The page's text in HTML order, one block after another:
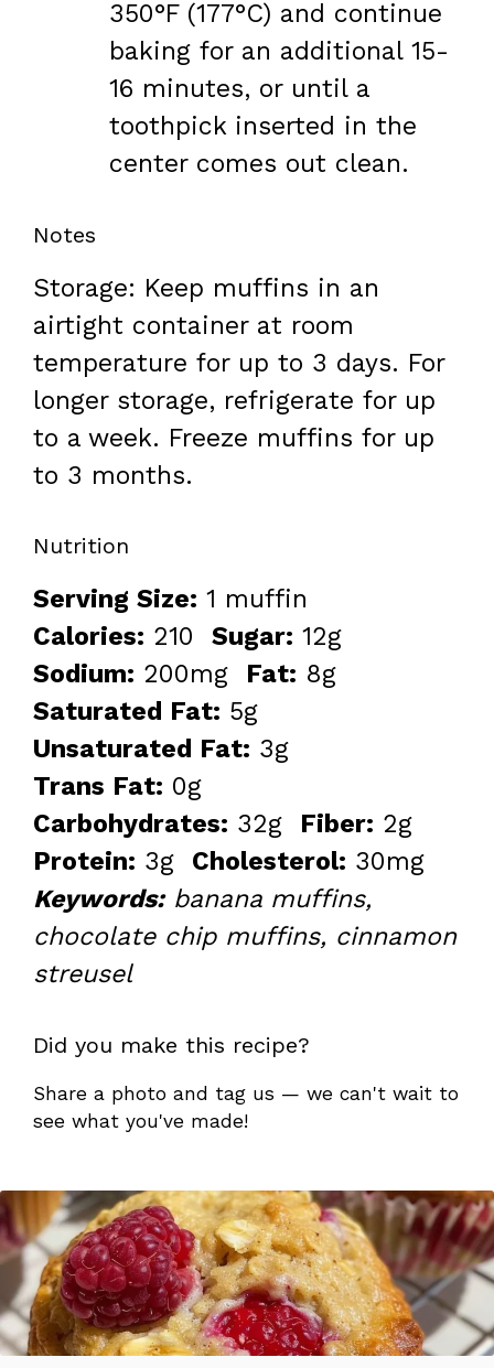
350°F (177°C) and continue
baking for an additional 15-
16 minutes, or until a
toothpick inserted in the
center comes out clean.
Notes
Storage: Keep muffins in an
airtight container at room
temperature for up to 3 days. For
longer storage, refrigerate for up
to a week. Freeze muffins for up
to 3 months.
Nutrition
Serving Size: 1 muffin
Calories: 210 Sugar: 12g
Sodium: 200mg Fat: 8g
Saturated Fat: 5g
Unsaturated Fat: 3g
Trans Fat: 0g
Carbohydrates: 32g Fiber: 2g
Protein: 3g Cholesterol: 30mg
Keywords:banana muffins,
chocolate chip muffins, cinnamon
streusel
Did you make this recipe?
Share a photo and tag us — we can't wait to
see what you've made!